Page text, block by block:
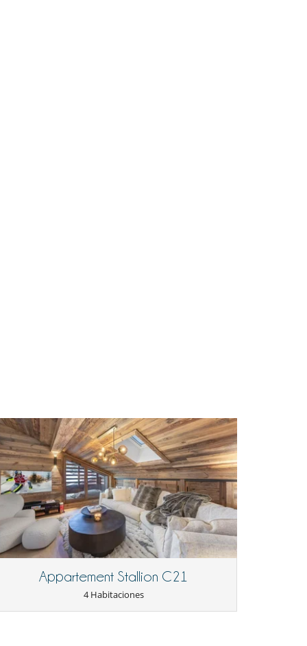
Appartement Stallion C21
4 Habitaciones